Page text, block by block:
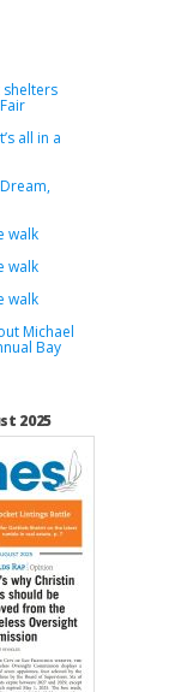
all in a
walk
walk
walk
Michael
Bay
2025